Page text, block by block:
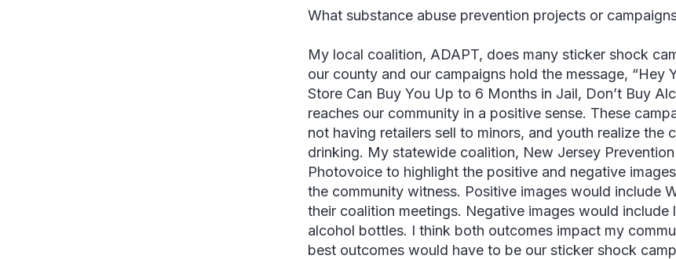
What substance abuse prevention projects or
My local coalition, ADAPT, does many sticker shock
our county and our campaigns hold the message, “Hey
Store Can Buy You Up to 6 Months in Jail, Don’t Buy
reaches our community in a positive sense. These
not having retailers sell to minors, and youth realize the
drinking. My statewide coalition, New Jersey
Photovoice to highlight the positive and negative
the community witness. Positive images would include
their coalition meetings. Negative images would
alcohol bottles. I think both outcomes impact my
best outcomes would have to be our sticker shock